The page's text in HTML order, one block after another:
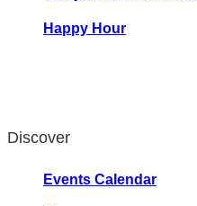
Happy Hour
Discover
Events Calendar